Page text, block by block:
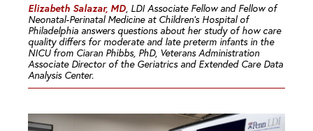
Elizabeth Salazar, MD, LDI Associate Fellow and Fellow of
Neonatal-Perinatal Medicine at Children’s Hospital of
Philadelphia answers questions about her study of how care
quality differs for moderate and late preterm infants in the
NICU from Ciaran Phibbs, PhD, Veterans Administration
Associate Director of the Geriatrics and Extended Care Data
Analysis Center.